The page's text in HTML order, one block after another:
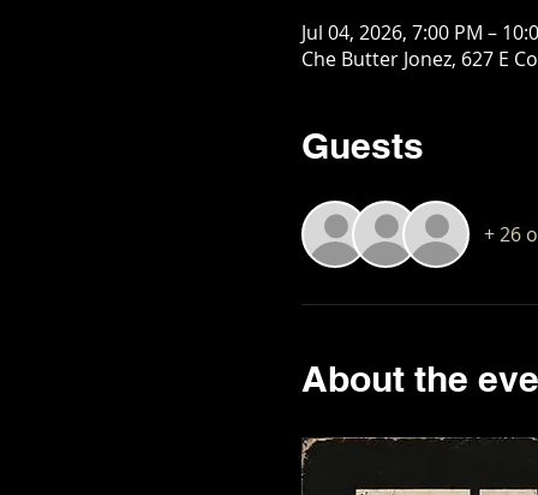
Jul 04, 2026, 7:00 PM –
Che Butter Jonez, 627 E
Guests
+ 26
About the